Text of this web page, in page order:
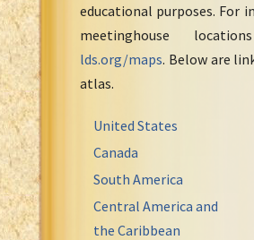
educational purposes. For
meetinghouse
lds.org/maps. Below are
atlas.
United States
Canada
South America
Central America and
the Caribbean